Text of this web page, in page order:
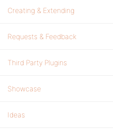
Creating & Extending
Requests & Feedback
Third Party Plugins
Showcase
Ideas